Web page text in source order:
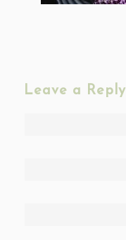
Leave a Reply